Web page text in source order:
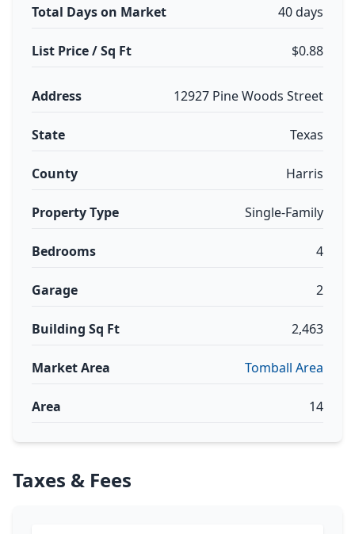
Total Days on Market 40 days
List Price / Sq Ft $0.88
Address 12927 Pine Woods Street
State Texas
County Harris
Property Type Single-Family
Bedrooms 4
Garage 2
Building Sq Ft 2,463
Market Area Tomball Area
Area 14
Taxes & Fees